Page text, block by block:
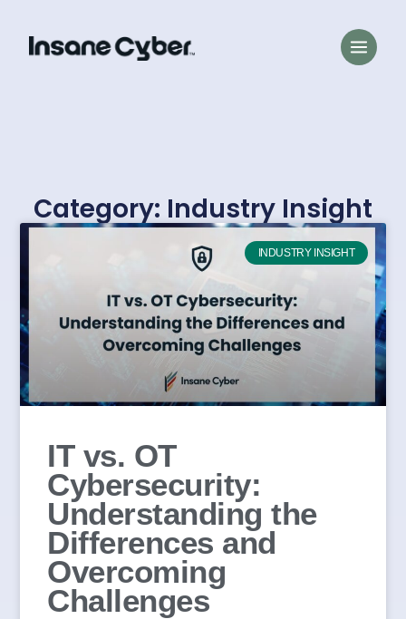
Category: Industry Insight
INDUSTRY INSIGHT
IT vs. OT
Cybersecurity:
Understanding the
Differences and
Overcoming
Challenges